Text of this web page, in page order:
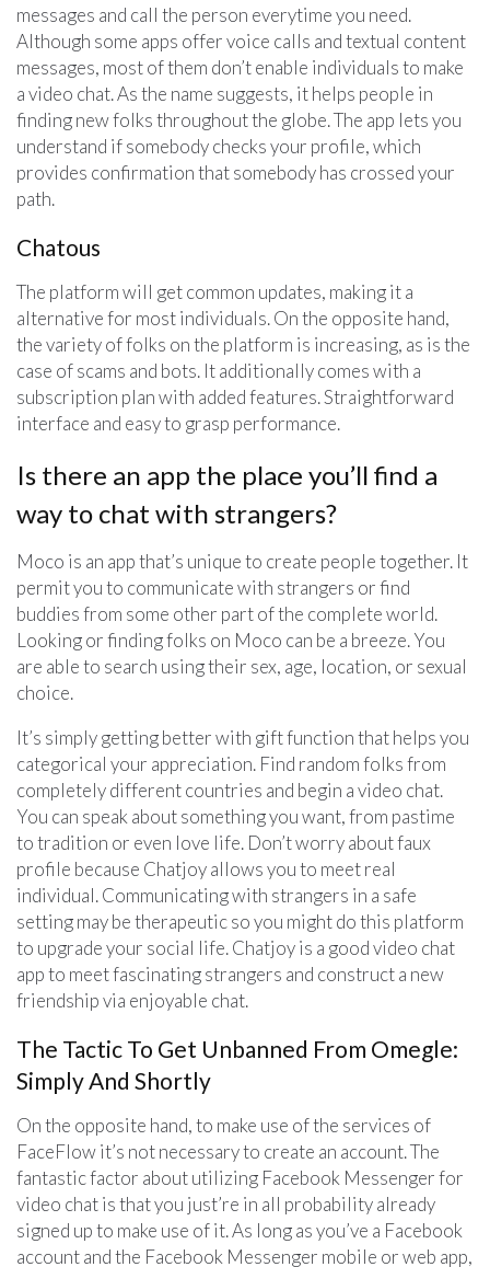
messages and call the person everytime you need.
Although some apps offer voice calls and textual content
messages, most of them don’t enable individuals to make
a video chat. As the name suggests, it helps people in
finding new folks throughout the globe. The app lets you
understand if somebody checks your profile, which
provides confirmation that somebody has crossed your
path.
Chatous
The platform will get common updates, making it a
alternative for most individuals. On the opposite hand,
the variety of folks on the platform is increasing, as is the
case of scams and bots. It additionally comes with a
subscription plan with added features. Straightforward
interface and easy to grasp performance.
Is there an app the place you’ll find a
way to chat with strangers?
Moco is an app that’s unique to create people together. It
permit you to communicate with strangers or find
buddies from some other part of the complete world.
Looking or finding folks on Moco can be a breeze. You
are able to search using their sex, age, location, or sexual
choice.
It’s simply getting better with gift function that helps you
categorical your appreciation. Find random folks from
completely different countries and begin a video chat.
You can speak about something you want, from pastime
to tradition or even love life. Don’t worry about faux
profile because Chatjoy allows you to meet real
individual. Communicating with strangers in a safe
setting may be therapeutic so you might do this platform
to upgrade your social life. Chatjoy is a good video chat
app to meet fascinating strangers and construct a new
friendship via enjoyable chat.
The Tactic To Get Unbanned From Omegle:
Simply And Shortly
On the opposite hand, to make use of the services of
FaceFlow it’s not necessary to create an account. The
fantastic factor about utilizing Facebook Messenger for
video chat is that you just’re in all probability already
signed up to make use of it. As long as you’ve a Facebook
account and the Facebook Messenger mobile or web app,